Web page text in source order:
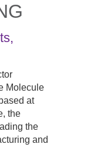
,
Molecule
at
the
the
and